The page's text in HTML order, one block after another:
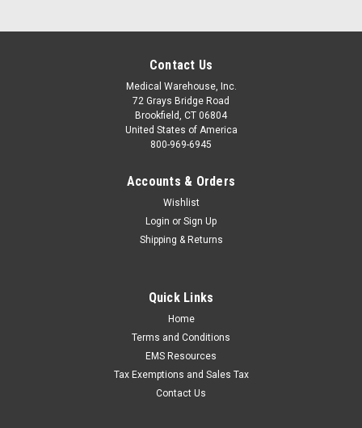
ZOLL AED PRO Non-Rechargeable Lithium
The Zoll AED Pro sealed lithium-manganese dioxide battery is
to be used exclusively with the Zoll AED Pro. Zoll Part
Contact Us
Medical Warehouse, Inc.
72 Grays Bridge Road
Brookfield, CT 06804
United States of America
800-969-6945
Accounts & Orders
Wishlist
Login or Sign Up
Shipping & Returns
Quick Links
Home
Terms and Conditions
EMS Resources
Tax Exemptions and Sales Tax
Contact Us